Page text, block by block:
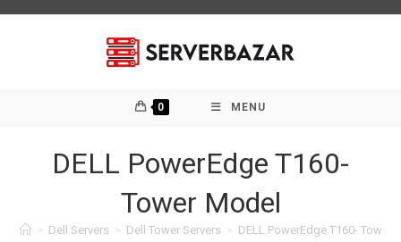
0 MENU
DELL PowerEdge T160-
Tower Model
> Dell Servers > Dell Tower Servers > DELL PowerEdge T160- Tower